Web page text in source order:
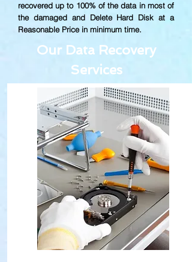
Our Data Recovery
Services
recovered up to100% of the data in most of
the damaged and Delete Hard Disk at a
Reasonable Price in minimum time.